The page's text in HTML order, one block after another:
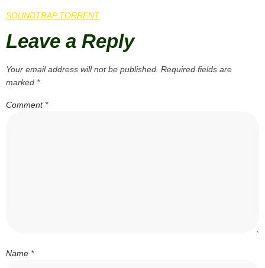
SOUNDTRAP TORRENT
Leave a Reply
Your email address will not be published. Required fields are
marked *
Comment *
Name *